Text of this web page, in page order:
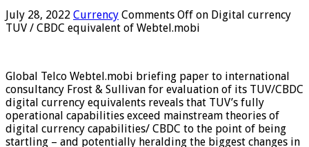
July 28, 2022 Currency Comments Off on Digital currency
TUV / CBDC equivalent of Webtel.mobi
Global Telco Webtel.mobi briefing paper to international
consultancy Frost & Sullivan for evaluation of its TUV/CBDC
digital currency equivalents reveals that TUV’s fully
operational capabilities exceed mainstream theories of
digital currency capabilities/ CBDC to the point of being
startling – and potentially heralding the biggest changes in